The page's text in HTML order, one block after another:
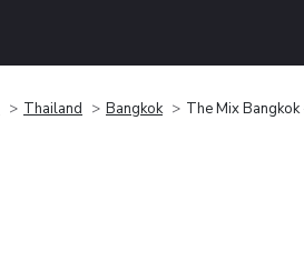
Thailand Bangkok The Mix